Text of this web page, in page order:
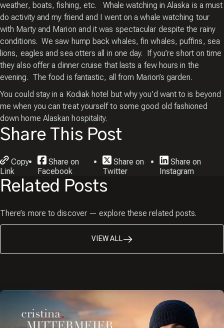
weather, boats, fishing, etc. Whale watching in Alaska is a must
do activity and my friend and I went on a whale watching tour
with Marty and Marion and it was spectacular despite the rainy
conditions. We saw hump back whales, fin whales, puffins, sea
lions, eagles and sea otters all in one day. If you’re short on time
they also offer a dinner cruise that lasts a few hours in the
evening. The food is fantastic, all from Marion’s garden.
You could stay in a Kodiak hotel but why you’d want to is beyond
me when you can treat yourself to some good old fashioned
down home Alaskan hospitality.
Share This Post
Copy
Link
Share on
Facebook
Share on
Twitter
Share on
Instagram
Related Posts
There’s more to discover — explore these related posts.
VIEW ALL
JOIN THE
CREW!